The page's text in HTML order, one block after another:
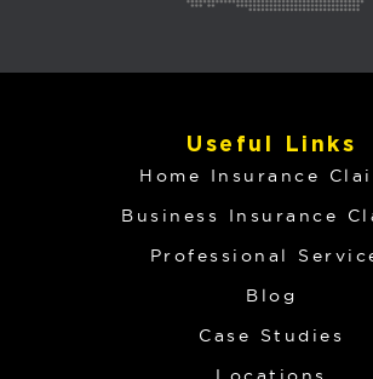
Useful Links
Home Insurance
Business Insurance
Professional
Blog
Case Studies